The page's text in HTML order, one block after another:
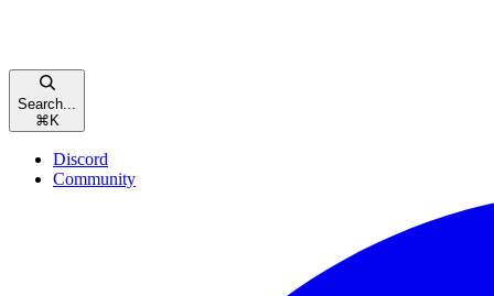
Search...
⌘ K
Discord
Community